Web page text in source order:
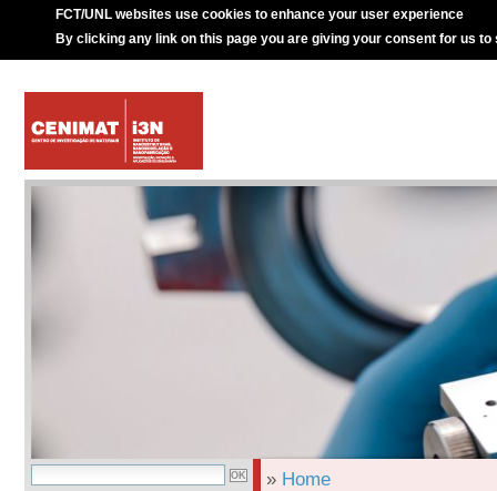
FCT/UNL websites use cookies to enhance your user experience
By clicking any link on this page you are giving your consent for us to
» Home